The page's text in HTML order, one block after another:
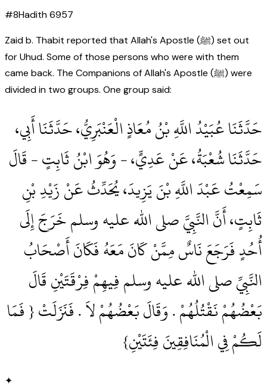
#8Hadith6957
Zaid b. Thabit reported that Allah's Apostle (ﷺ) set out
for Uhud. Some of those persons who were with them
came back. The Companions of Allah's Apostle (ﷺ) were
divided in two groups. One group said:
حَدَّثَنَا عُبَيْدُ اللَّهِ بْنُ مُعَاذٍ الْعَنْبَرِيُّ، حَدَّثَنَا أَبِي،
حَدَّثَنَا شُعْبَةُ، عَنْ عَدِيٍّ، - وَهُوَ ابْنُ ثَابِتٍ - قَالَ
سَمِعْتُ عَبْدَ اللَّهِ بْنَ يَزِيدَ، يُحَدِّثُ عَنْ زَيْدِ بْنِ
ثَابِتٍ، أَنَّ النَّبِيَّ صلى الله عليه وسلم خَرَجَ إِلَى
أُحُدٍ فَرَجَعَ نَاسٌ مِمَّنْ كَانَ مَعَهُ فَكَانَ أَصْحَابُ
النَّبِيِّ صلى الله عليه وسلم فِيهِمْ فِرْقَتَيْنِ قَالَ
بَعْضُهُمْ نَقْتُلُهُمْ ‏.‏ وَقَالَ بَعْضُهُمْ لاَ ‏.‏ فَنَزَلَتْ ‏{‏ فَمَا
لَكُمْ فِي الْمُنَافِقِينَ فِئَتَيْنِ‏}‏
✦